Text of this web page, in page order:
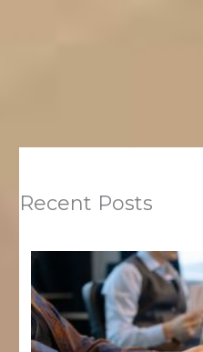
Recent Posts